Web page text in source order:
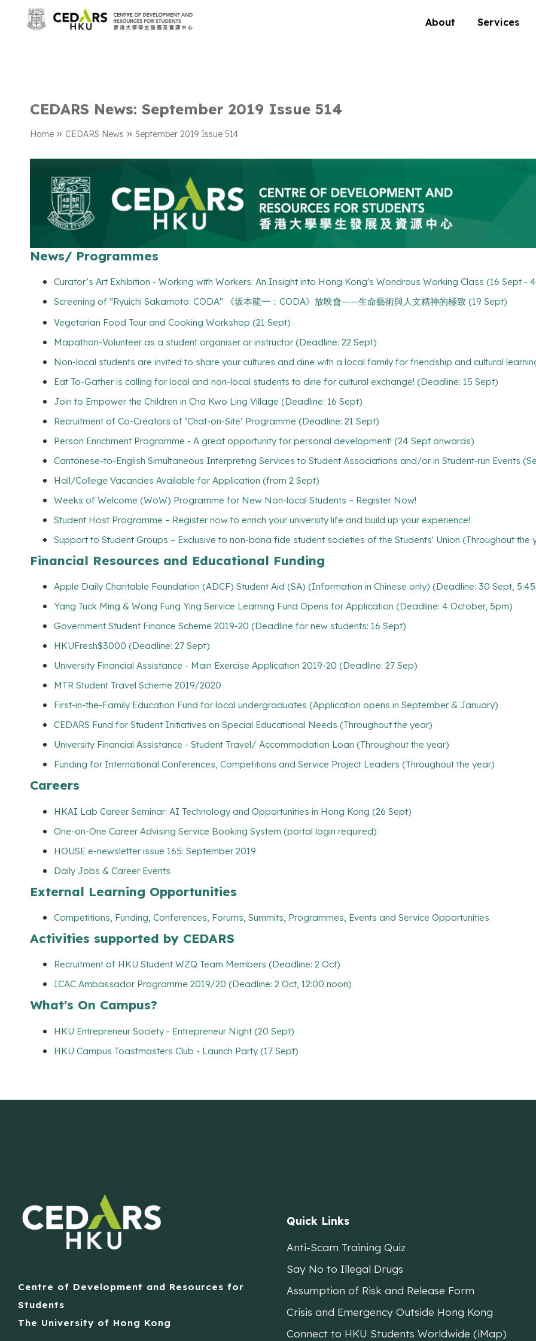
About Services
CEDARS News: September 2019 Issue 514
Home » CEDARS News » September 2019 Issue 514
News/ Programmes
Curator’s Art Exhibition - Working with Workers: An Insight into Hong Kong's Wondrous Working Class (16 Sept -
Screening of "Ryuichi Sakamoto: CODA" 《坂本龍一：CODA》放映會——生命藝術與人文精神的極致 (19 Sept)
Vegetarian Food Tour and Cooking Workshop (21 Sept)
Mapathon-Volunteer as a student organiser or instructor (Deadline: 22 Sept)
Non-local students are invited to share your cultures and dine with a local family for friendship and cultural
Eat To-Gather is calling for local and non-local students to dine for cultural exchange! (Deadline: 15 Sept)
Join to Empower the Children in Cha Kwo Ling Village (Deadline: 16 Sept)
Recruitment of Co-Creators of ‘Chat-on-Site’ Programme (Deadline: 21 Sept)
Person Enrichment Programme - A great opportunity for personal development! (24 Sept onwards)
Cantonese-to-English Simultaneous Interpreting Services to Student Associations and/or in Student‐run Events
Hall/College Vacancies Available for Application (from 2 Sept)
Weeks of Welcome (WoW) Programme for New Non-local Students – Register Now!
Student Host Programme – Register now to enrich your university life and build up your experience!
Support to Student Groups – Exclusive to non-bona fide student societies of the Students' Union (Throughout the
Financial Resources and Educational Funding
Apple Daily Charitable Foundation (ADCF) Student Aid (SA) (Information in Chinese only) (Deadline: 30 Sept,
Yang Tuck Ming & Wong Fung Ying Service Learning Fund Opens for Application (Deadline: 4 October, 5pm)
Government Student Finance Scheme 2019-20 (Deadline for new students: 16 Sept)
HKUFresh$3000 (Deadline: 27 Sept)
University Financial Assistance - Main Exercise Application 2019-20 (Deadline: 27 Sep)
MTR Student Travel Scheme 2019/2020
First-in-the-Family Education Fund for local undergraduates (Application opens in September & January)
CEDARS Fund for Student Initiatives on Special Educational Needs (Throughout the year)
University Financial Assistance - Student Travel/ Accommodation Loan (Throughout the year)
Funding for International Conferences, Competitions and Service Project Leaders (Throughout the year)
Careers
HKAI Lab Career Seminar: AI Technology and Opportunities in Hong Kong (26 Sept)
One-on-One Career Advising Service Booking System (portal login required)
HOUSE e-newsletter issue 165: September 2019
Daily Jobs & Career Events
External Learning Opportunities
Competitions, Funding, Conferences, Forums, Summits, Programmes, Events and Service Opportunities
Activities supported by CEDARS
Recruitment of HKU Student WZQ Team Members (Deadline: 2 Oct)
ICAC Ambassador Programme 2019/20 (Deadline: 2 Oct, 12:00 noon)
What's On Campus?
HKU Entrepreneur Society - Entrepreneur Night (20 Sept)
HKU Campus Toastmasters Club - Launch Party (17 Sept)
Centre of Development and Resources for
Students
The University of Hong Kong
Quick Links
Anti-Scam Training Quiz
Say No to Illegal Drugs
Assumption of Risk and Release Form
Crisis and Emergency Outside Hong Kong
Connect to HKU Students Worldwide (iMap)